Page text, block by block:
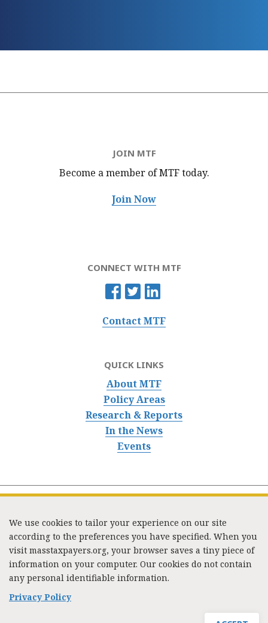
JOIN MTF
Become a member of MTFtoday.
Join Now
CONNECT WITH MTF
Contact MTF
QUICK LINKS
About MTF
Policy Areas
Research & Reports
In the News
Events
333 Washington Street, Suite 853, Boston, MA 02108 /
Tel:(617) 720-1000/mtf_info@masstaxpayers.org
Copyright © 2023. All rights reserved.
We use cookies to tailor your experience on our site
according to the preferences you have specified. When you
visit masstaxpayers.org, your browser saves a tiny piece of
information on your computer. Our cookies do not contain
any personal identifiable information.
Privacy Policy